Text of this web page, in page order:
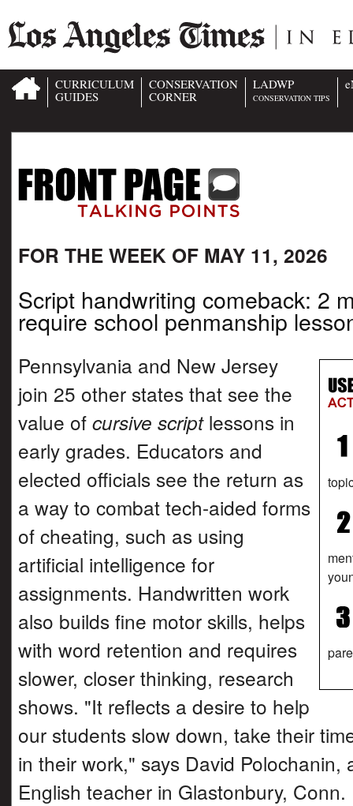
CURRICULUM
GUIDES
CONSERVATION
CORNER
LADWP
CONSERVATION TIPS
FOR THE WEEK OF MAY 11, 2026
Script handwriting comeback: 2
require school penmanship
Pennsylvania and New Jersey
join 25 other states that see the
value of cursive script lessons in
early grades. Educators and
elected officials see the return as
a way to combat tech-aided forms
of cheating, such as using
artificial intelligence for
assignments. Handwritten work
also builds fine motor skills, helps
with word retention and requires
slower, closer thinking, research
shows. "It reflects a desire to help
our students slow down, take their
in their work," says David Polochanin,
English teacher in Glastonbury, Conn.